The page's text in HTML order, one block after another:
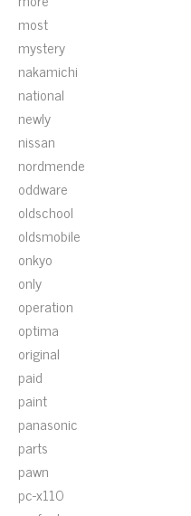
most
mystery
nakamichi
national
newly
nissan
nordmende
oddware
oldschool
oldsmobile
onkyo
only
operation
optima
original
paid
paint
panasonic
parts
pawn
pc-x110